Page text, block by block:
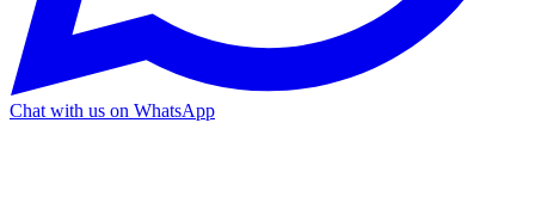
Chat with us on WhatsApp